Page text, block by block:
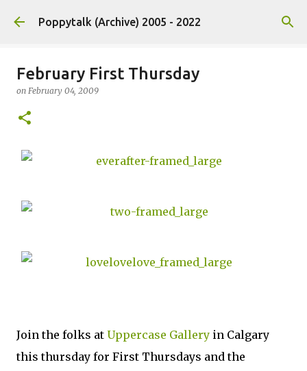
Skip to main content
Poppytalk (Archive) 2005 - 2022
February First Thursday
on February 04, 2009
Join the folks at Uppercase Gallery in Calgary
this thursday for First Thursdays and the